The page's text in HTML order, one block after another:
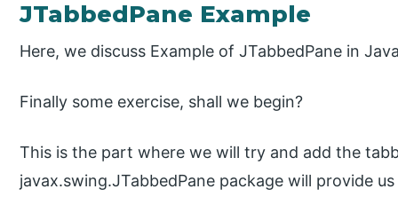
JTabbedPane Example
Here, we discuss Example of JTabbedPane in
Finally some exercise, shall we begin?
This is the part where we will try and add the
javax.swing.JTabbedPane package will provide